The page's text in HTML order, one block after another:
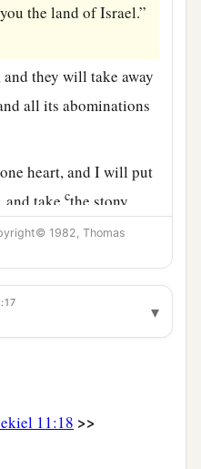
the land of Israel.”
they will take away
all its abominations
heart, and I will put
and takecthe stony
give them a heart of
statutes and keep
1982, Thomas
▾
11:18 >>